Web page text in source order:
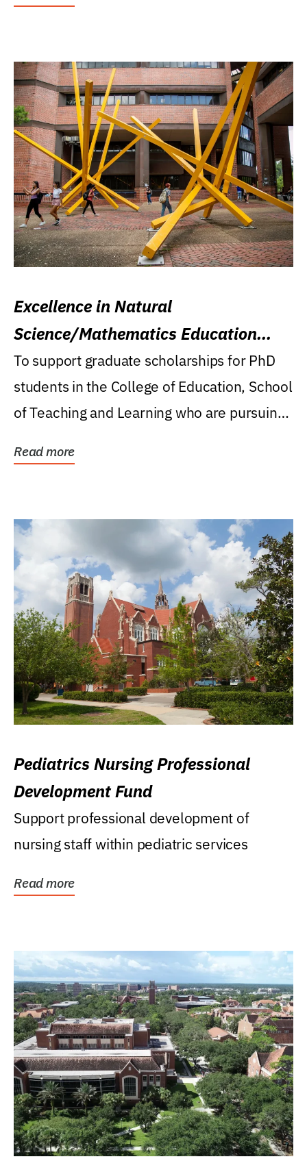
Excellence in Natural
Science/Mathematics Education
Research Award
To support graduate scholarships for PhD
students in the College of Education, School
of Teaching and Learning who are pursuing
Read more
Pediatrics Nursing Professional
Development Fund
Support professional development of
nursing staff within pediatric services
Read more